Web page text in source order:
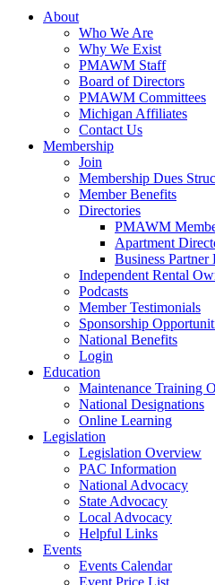
About
Who We Are
Why We Exist
PMAWM Staff
Board of Directors
PMAWM Committees
Michigan Affiliates
Contact Us
Membership
Join
Membership Dues
Member Benefits
Directories
PMAWM
Apartment
Business
Independent Rental
Podcasts
Member Testimonials
Sponsorship
National Benefits
Login
Education
Maintenance Training
National Designations
Online Learning
Legislation
Legislation Overview
PAC Information
National Advocacy
State Advocacy
Local Advocacy
Helpful Links
Events
Events Calendar
Event Price List